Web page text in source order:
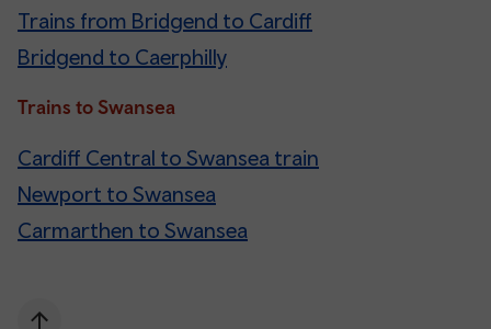
Trains from Bridgend to Cardiff
Bridgend to Caerphilly
Trains to Swansea
Cardiff Central to Swansea train
Newport to Swansea
Carmarthen to Swansea